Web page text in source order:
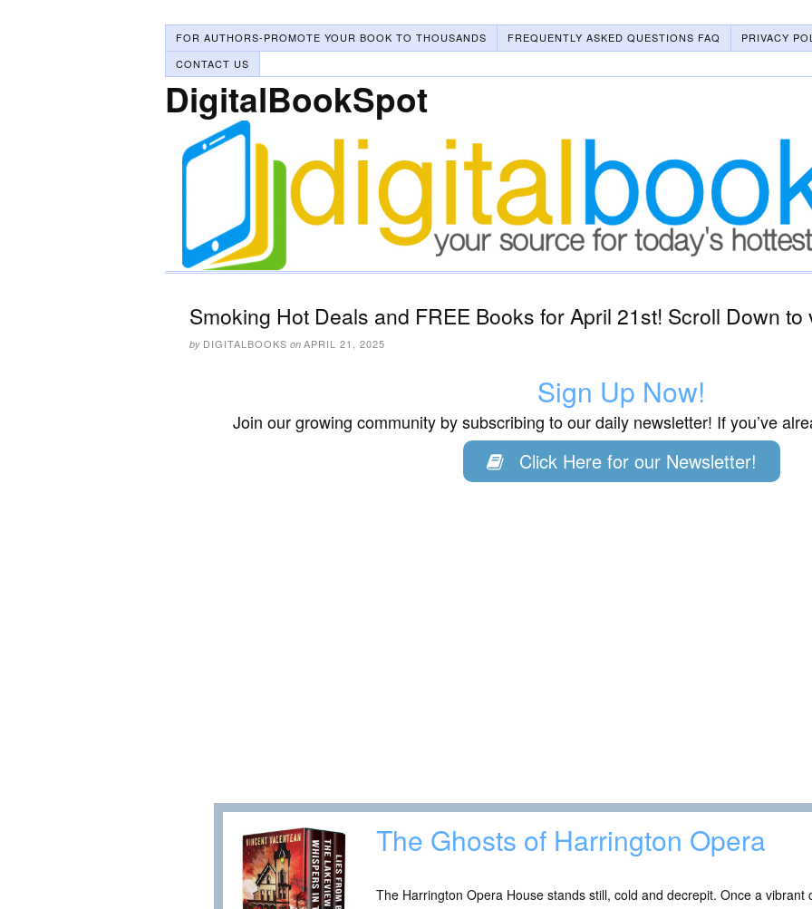
FOR AUTHORS-PROMOTE YOUR BOOK TO THOUSANDS FREQUENTLY ASKED QUESTIONS FAQ
PRIVACY
CONTACT US
DigitalBookSpot
Smoking Hot Deals and FREE Books for April 21st! Scroll Down to
by DIGITALBOOKS on APRIL 21, 2025
Sign Up Now!
Join our growing community by subscribing to our daily newsletter! If you’ve
Click Here for our Newsletter!
The Ghosts of Harrington Opera
The Harrington Opera House stands still, cold and decrepit. Once a